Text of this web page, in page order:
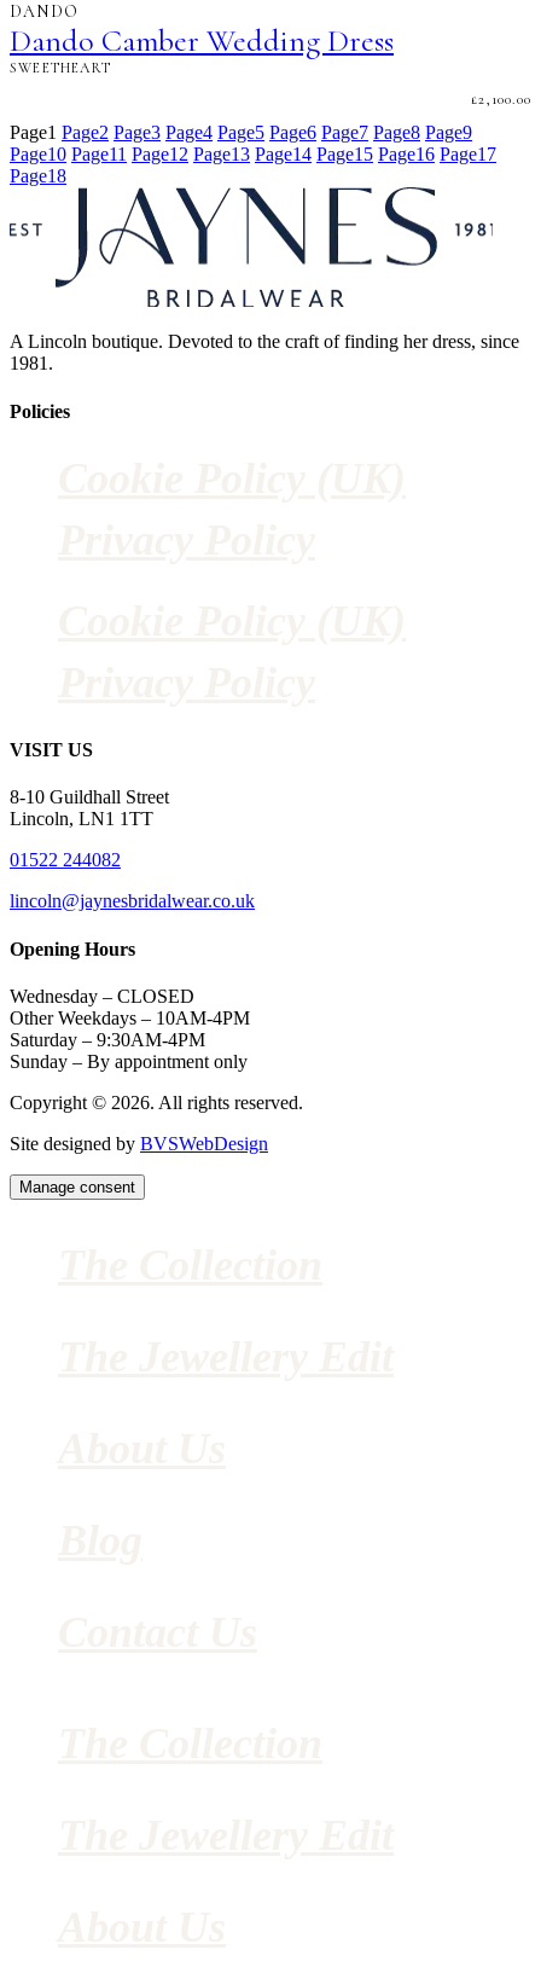
DANDO
Dando Camber Wedding Dress
SWEETHEART
£2,100.00
Page1 Page2 Page3 Page4 Page5 Page6 Page7 Page8 Page9
Page10 Page11 Page12 Page13 Page14 Page15 Page16 Page17
Page18
A Lincoln boutique. Devoted to the craft of finding her dress, since
1981.
Policies
VISIT US
8-10 Guildhall Street
Lincoln, LN1 1TT
01522 244082
lincoln@jaynesbridalwear.co.uk
Opening Hours
Wednesday – CLOSED
Other Weekdays – 10AM-4PM
Saturday – 9:30AM-4PM
Sunday – By appointment only
Copyright © 2026. All rights reserved.
Site designed by BVSWebDesign
Manage consent